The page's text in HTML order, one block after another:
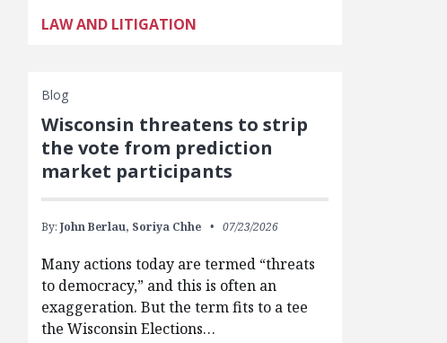
LAW AND LITIGATION
Blog
Wisconsin threatens to strip
the vote from prediction
market participants
By: John Berlau, Soriya Chhe 07/23/2026
Many actions today are termed “threats
to democracy,” and this is often an
exaggeration. But the term fits to a tee
the Wisconsin Elections…